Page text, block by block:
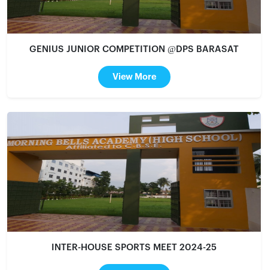
GENIUS JUNIOR COMPETITION @DPS BARASAT
View More
INTER-HOUSE SPORTS MEET 2024-25